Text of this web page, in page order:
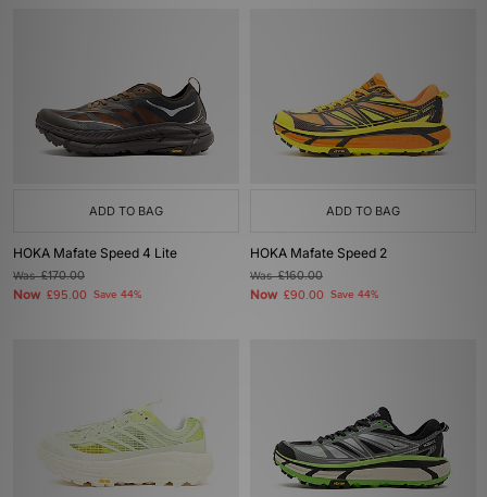
ADD TO BAG
HOKA Mafate Speed 4 Lite
Was£170.00
Now £95.00 Save 44%
ADD TO BAG
HOKA Mafate Speed 2
Was£160.00
Now £90.00 Save 44%